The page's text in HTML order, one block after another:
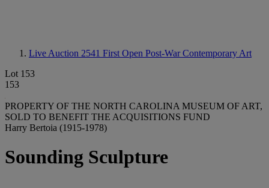
Live Auction 2541 First Open Post-War Contemporary Art
Lot 153
153
PROPERTY OF THE NORTH CAROLINA MUSEUM OF ART,
SOLD TO BENEFIT THE ACQUISITIONS FUND
Harry Bertoia (1915-1978)
Sounding Sculpture